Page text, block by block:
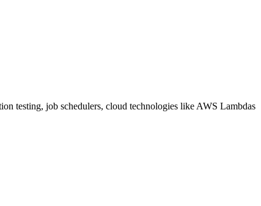
testing, job schedulers, cloud technologies like AWS Lambdas